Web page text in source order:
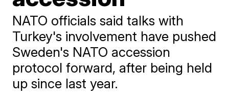
NATO officials said talks with
Turkey's involvement have pushed
Sweden's NATO accession
protocol forward, after being held
up since last year.